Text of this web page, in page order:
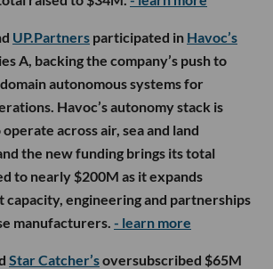
UP.Partners participated in Havoc’s
A, backing the company’s push to
autonomous systems for
Havoc’s autonomy stack is
across air, sea and land
the new funding brings its total
to nearly $200M as it expands
capacity, engineering and partnerships
manufacturers. - learn more
Star Catcher’soversubscribed $65M